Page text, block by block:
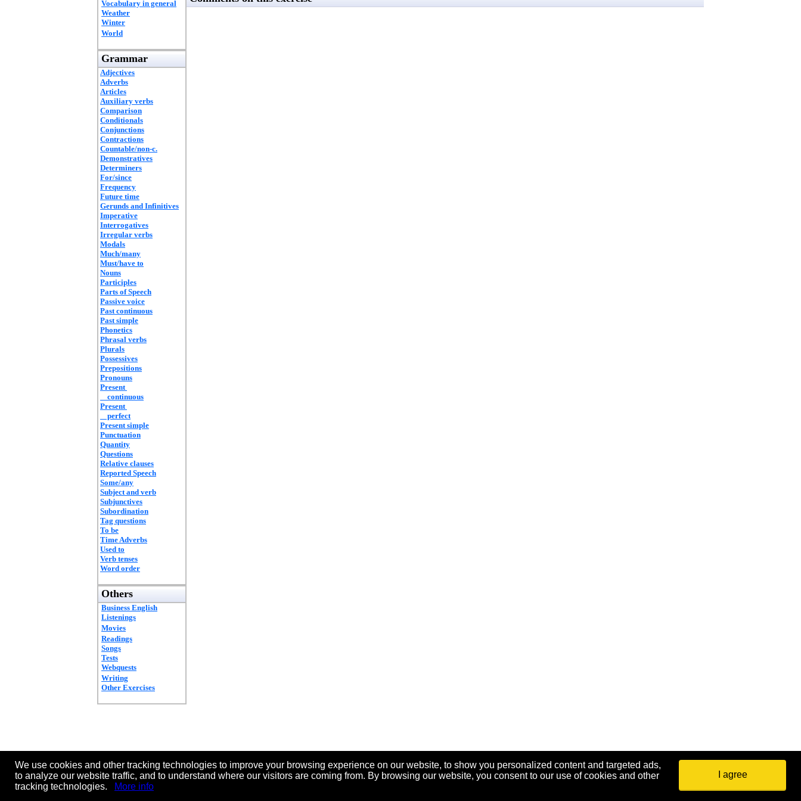
Vocabulary in general
Weather
Winter
World
Grammar
Adjectives
Adverbs
Articles
Auxiliary verbs
Comparison
Conditionals
Conjunctions
Contractions
Countable/non-c.
Demonstratives
Determiners
For/since
Frequency
Future time
Gerunds and Infinitives
Imperative
Interrogatives
Irregular verbs
Modals
Much/many
Must/have to
Nouns
Participles
Parts of Speech
Passive voice
Past continuous
Past simple
Phonetics
Phrasal verbs
Plurals
Possessives
Prepositions
Pronouns
Present
continuous
Present
perfect
Present simple
Punctuation
Quantity
Questions
Relative clauses
Reported Speech
Some/any
Subject and verb
Subjunctives
Subordination
Tag questions
To be
Time Adverbs
Used to
Verb tenses
Word order
Others
Business English
Listenings
Movies
Readings
Songs
Tests
Webquests
Writing
Other Exercises
We use cookies and other tracking technologies to improve your browsing experience on our website, to show you personalized content and targeted ads,
to analyze our website traffic, and to understand where our visitors are coming from. By browsing our website, you consent to our use of cookies and other
tracking technologies.
More info
I agree